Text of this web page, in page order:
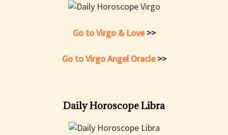
Go to Virgo & Love>>
Go to Virgo Angel Oracle>>
Daily Horoscope Libra